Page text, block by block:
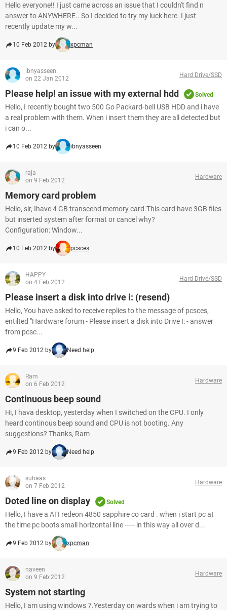
Hello everyone!! I just came across an issue that I couldn't find n
answer to ANYWHERE.. So I decided to try my luck here. I just
recently update my w...
10 Feb 2012 by xpcman
ibnyasseen
on 22 Jan 2012
Hard Drive/SSD
Please help! an issue with my external hdd Solved
Hello, I recently bought two 500 Go Packard-bell USB HDD and i have
a real problem with them. When i insert them they are all detected but
i can o...
10 Feb 2012 by ibnyasseen
raja
on 9 Feb 2012
Hardware
Memory card problem
Hello, sir, Ihave 4 GB transcend memory card.This card have 3GB files
but inserted system after format or cancel why?
Configuration: Window...
10 Feb 2012 by pcsces
HAPPY
on 4 Feb 2012
Hard Drive/SSD
Please insert a disk into drive i: (resend)
Hello, You have asked to receive replies to the message of pcsces,
entilted "Hardware forum - Please insert a disk into Drive I: - answer
from pcsc...
9 Feb 2012 by Need help
Ram
on 6 Feb 2012
Hardware
Continuous beep sound
Hi, I hava desktop, yesterday when I switched on the CPU. I only
heard continous beep sound and CPU is not booting. Any
suggestions? Thanks, Ram
9 Feb 2012 by Need help
suhaas
on 7 Feb 2012
Hardware
Doted line on display Solved
Hello, I have a ATI redeon 4850 sapphire co card . when i start pc at
the time pc boots small horizontal line ----- in this way all over d...
9 Feb 2012 by xpcman
naveen
on 9 Feb 2012
Hardware
System not starting
Hello, I am using windows 7.Yesterday on wards when i am trying to